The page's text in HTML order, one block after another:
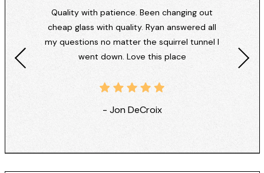
Quality with patience. Been changing out
cheap glass with quality. Ryan answered all
my questions no matter the squirrel tunnel I
went down. Love this place
- Jon DeCroix